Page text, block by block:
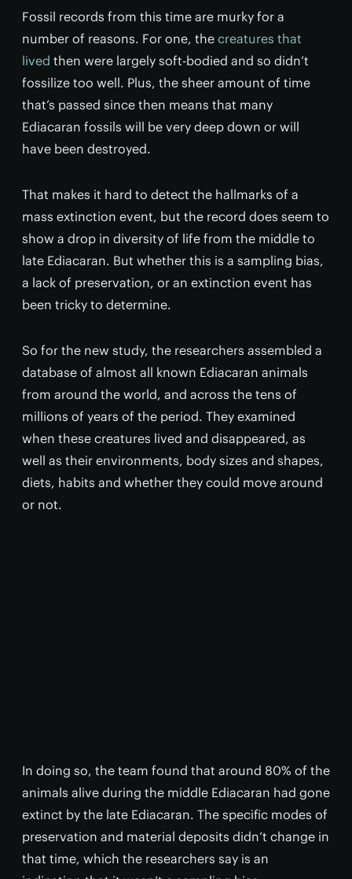
Fossil records from this time are murky for a
number of reasons. For one, the creatures that
lived then were largely soft-bodied and so didn’t
fossilize too well. Plus, the sheer amount of time
that’s passed since then means that many
Ediacaran fossils will be very deep down or will
have been destroyed.
That makes it hard to detect the hallmarks of a
mass extinction event, but the record does seem to
show a drop in diversity of life from the middle to
late Ediacaran. But whether this is a sampling bias,
a lack of preservation, or an extinction event has
been tricky to determine.
So for the new study, the researchers assembled a
database of almost all known Ediacaran animals
from around the world, and across the tens of
millions of years of the period. They examined
when these creatures lived and disappeared, as
well as their environments, body sizes and shapes,
diets, habits and whether they could move around
or not.
In doing so, the team found that around 80% of the
animals alive during the middle Ediacaran had gone
extinct by the late Ediacaran. The specific modes of
preservation and material deposits didn’t change in
that time, which the researchers say is an